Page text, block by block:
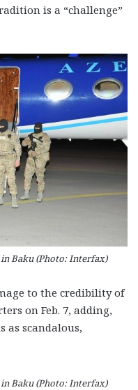
is a “challenge”
Baku (Photo: Interfax)
to the credibility of
on Feb. 7, adding,
as scandalous,
Baku (Photo: Interfax)